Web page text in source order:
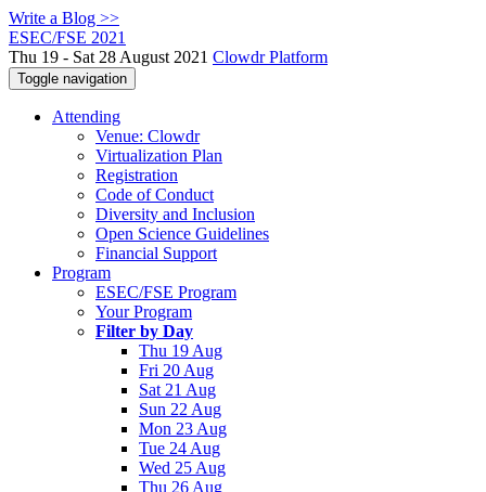
Write a Blog >>
ESEC/FSE 2021
Thu 19 - Sat 28 August 2021 Clowdr Platform
Toggle navigation
Attending
Venue: Clowdr
Virtualization Plan
Registration
Code of Conduct
Diversity and Inclusion
Open Science Guidelines
Financial Support
Program
ESEC/FSE Program
Your Program
Filter by Day
Thu 19 Aug
Fri 20 Aug
Sat 21 Aug
Sun 22 Aug
Mon 23 Aug
Tue 24 Aug
Wed 25 Aug
Thu 26 Aug